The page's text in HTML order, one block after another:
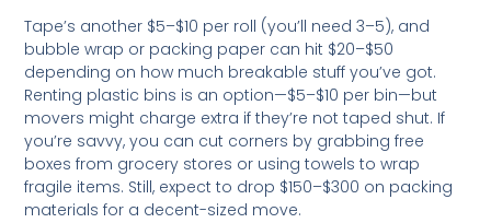
Tape’s another $5–$10 per roll (you’ll need 3–5), and
bubble wrap or packing paper can hit $20–$50
depending on how much breakable stuff you’ve got.
Renting plastic bins is an option—$5–$10 per bin—but
movers might charge extra if they’re not taped shut. If
you’re savvy, you can cut corners by grabbing free
boxes from grocery stores or using towels to wrap
fragile items. Still, expect to drop $150–$300 on packing
materials for a decent-sized move.